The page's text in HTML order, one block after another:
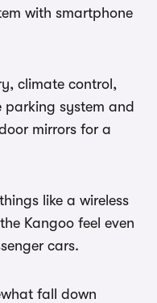
with smartphone
climate control,
parking system and
mirrors for a
like a wireless
Kangoo feel even
cars.
fall down